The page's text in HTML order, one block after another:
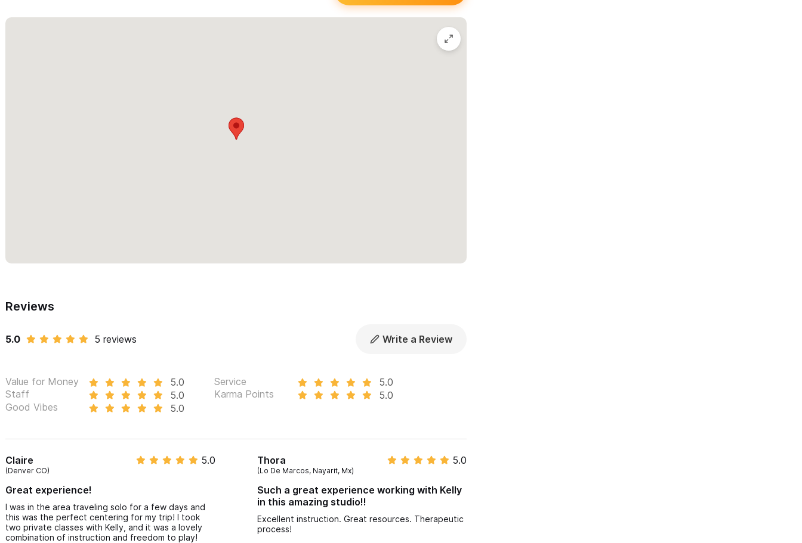
Reviews
5.0 5 reviews Write a Review
Value for Money 5.0 Service
5.0
Staff
5.0 Karma Points
5.0
Good Vibes
5.0
Claire
(Denver CO)
5.0
Great experience!
I was in the area traveling solo for a few days and
this was the perfect centering for my trip! I took
two private classes with Kelly, and it was a lovely
combination of instruction and freedom to play!
Thora
(Lo De Marcos, Nayarit, Mx)
5.0
Such a great experience working with Kelly
in this amazing studio!!
Excellent instruction. Great resources. Therapeutic
process!